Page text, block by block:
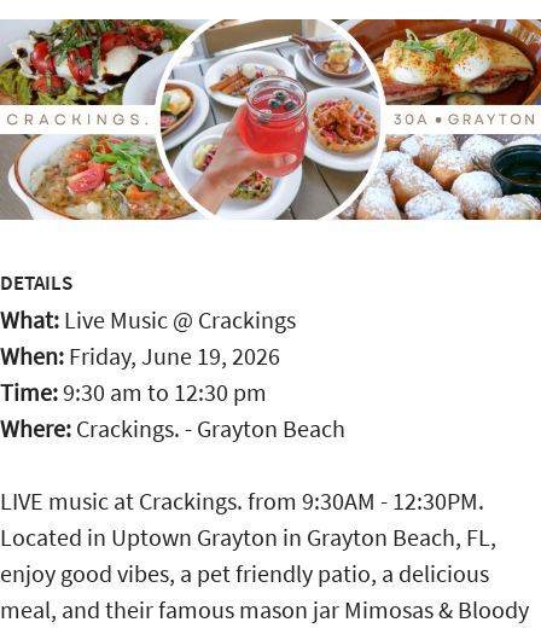
DETAILS
What: Live Music @ Crackings
When: Friday, June 19, 2026
Time:9:30 am to 12:30 pm
Where: Crackings. - Grayton Beach
LIVE music at Crackings. from 9:30AM - 12:30PM.
Located in Uptown Grayton in Grayton Beach, FL,
enjoy good vibes, a pet friendly patio, a delicious
meal, and their famous mason jar Mimosas & Bloody